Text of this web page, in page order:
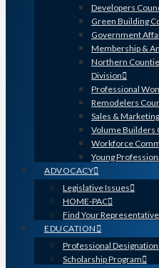
Developers
Green Building
Government
Membership &
Northern
Division
Professional
Remodelers
Sales &
Volume Builders
Workforce
Young
ADVOCACY
Legislative Issues
HOME-PAC
Find Your Representative
EDUCATION
Professional
Scholarship Program